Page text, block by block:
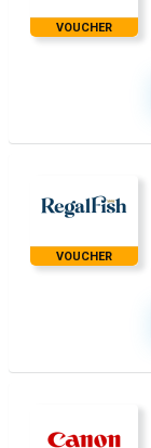
VOUCHER
VOUCHER